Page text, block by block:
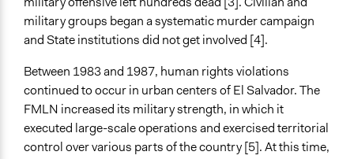
Open to All or Limited to Some?
Open to All
General Types of Methods
Public meetings
General Types of Tools/Techniques
Facilitate dialogue, discussion, and/or deliberation
military groups began a systematic murder campaign
and State institutions did not get involved [4].
Between 1983 and 1987, human rights violations
continued to occur in urban centers of El Salvador. The
FMLN increased its military strength, in which it
executed large-scale operations and exercised territorial
control over various parts of the country [5]. At this time,